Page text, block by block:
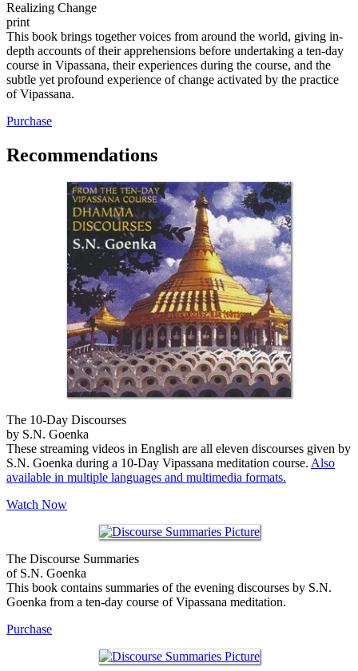
Realizing Change
print
This book brings together voices from around the world, giving in-
depth accounts of their apprehensions before undertaking a ten-day
course in Vipassana, their experiences during the course, and the
subtle yet profound experience of change activated by the practice
of Vipassana.
Purchase
Recommendations
The 10-Day Discourses
by S.N. Goenka
These streaming videos in English are all eleven discourses given by
S.N. Goenka during a 10-Day Vipassana meditation course. Also
available in multiple languages and multimedia formats.
Watch Now
The Discourse Summaries
of S.N. Goenka
This book contains summaries of the evening discourses by S.N.
Goenka from a ten-day course of Vipassana meditation.
Purchase